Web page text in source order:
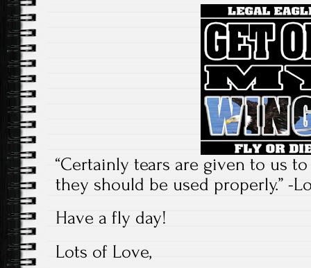
“Certainly tears are given to us
they should be used properly.” -
Have a fly day!
Lots of Love,